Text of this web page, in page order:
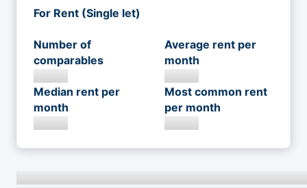
For Rent (Single let)
Number of
comparables
Average rent per
month
Median rent per
month
Most common rent
per month